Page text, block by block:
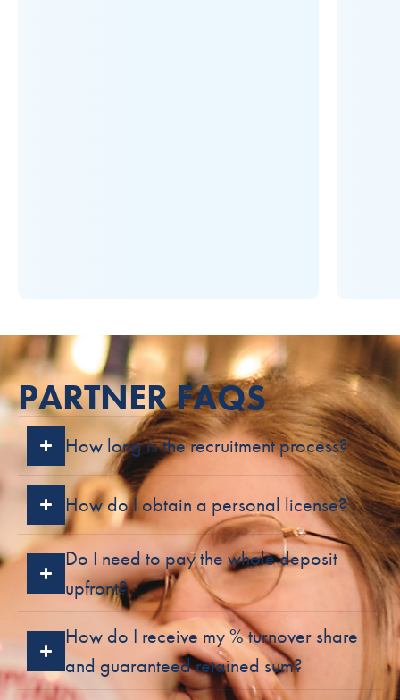
PARTNER FAQS
How long is the recruitment process?
How do I obtain a personal license?
Do I need to pay the whole deposit
upfront?
How do I receive my % turnover share
and guaranteed retained sum?